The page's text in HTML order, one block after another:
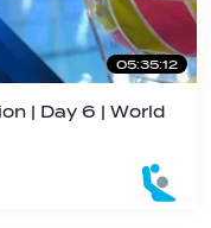
05:35:12
| Day 6 | World